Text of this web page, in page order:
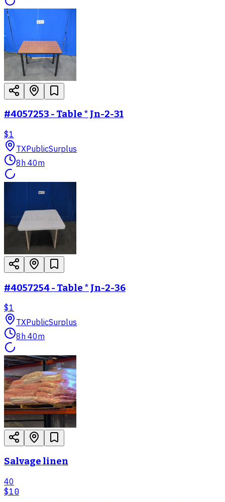
#4057253 - Table * Jn-2-31
$1
TXPublicSurplus
8h 40m
#4057254 - Table * Jn-2-36
$1
TXPublicSurplus
8h 40m
Salvage linen
40
$10